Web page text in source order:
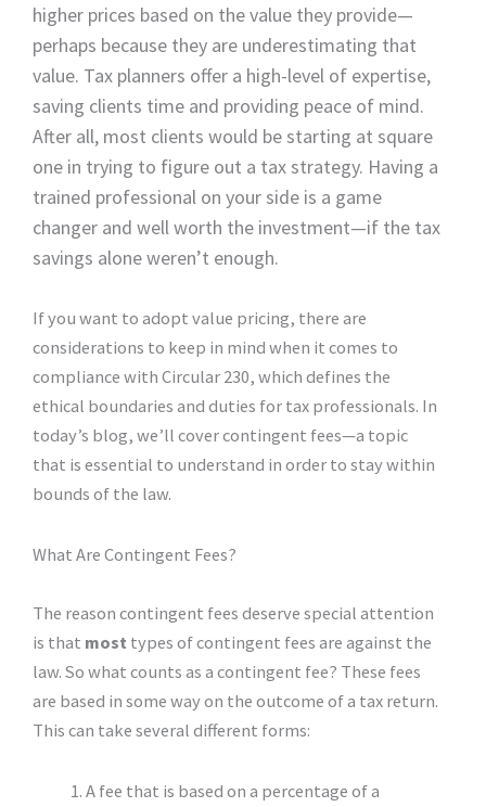
higher prices based on the value they provide—
perhaps because they are underestimating that
value. Tax planners offer a high-level of expertise,
saving clients time and providing peace of mind.
After all, most clients would be starting at square
one in trying to figure out a tax strategy. Having a
trained professional on your side is a game
changer and well worth the investment—if the tax
savings alone weren’t enough.
If you want to adopt value pricing, there are
considerations to keep in mind when it comes to
compliance with Circular 230, which defines the
ethical boundaries and duties for tax professionals. In
today’s blog, we’ll cover contingent fees—a topic
that is essential to understand in order to stay within
bounds of the law.
What Are Contingent Fees?
The reason contingent fees deserve special attention
is that most types of contingent fees are against the
law. So what counts as a contingent fee? These fees
are based in some way on the outcome of a tax return.
This can take several different forms:
A fee that is based on a percentage of a